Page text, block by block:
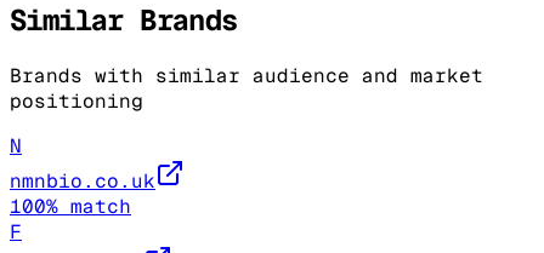
Similar Brands
Brands with similar audience and market
positioning
N
nmnbio.co.uk
100% match
F